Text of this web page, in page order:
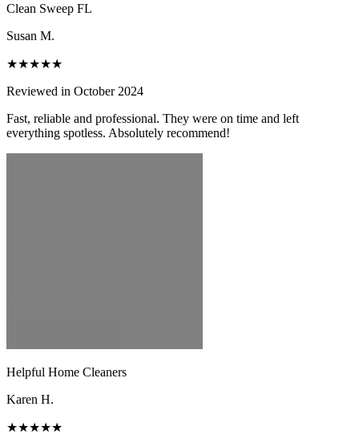
Clean Sweep FL
Susan M.
★★★★★
Reviewed in October 2024
Fast, reliable and professional. They were on time and left
everything spotless. Absolutely recommend!
Helpful Home Cleaners
Karen H.
★★★★★